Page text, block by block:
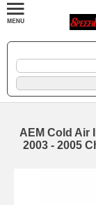
AEM Cold Air
2003 - 2005